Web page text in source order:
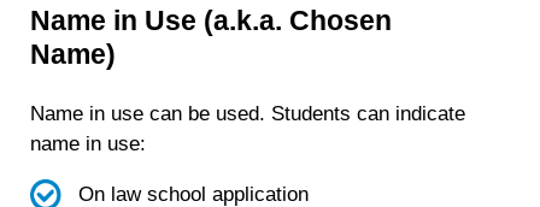
Name in Use (a.k.a. Chosen
Name)
Name in use can be used. Students can indicate
name in use:
On law school application